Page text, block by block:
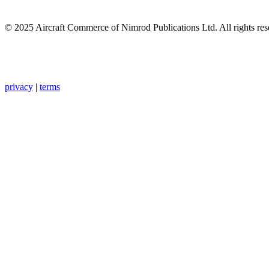
© 2025 Aircraft Commerce of Nimrod Publications Ltd. All rights
privacy | terms